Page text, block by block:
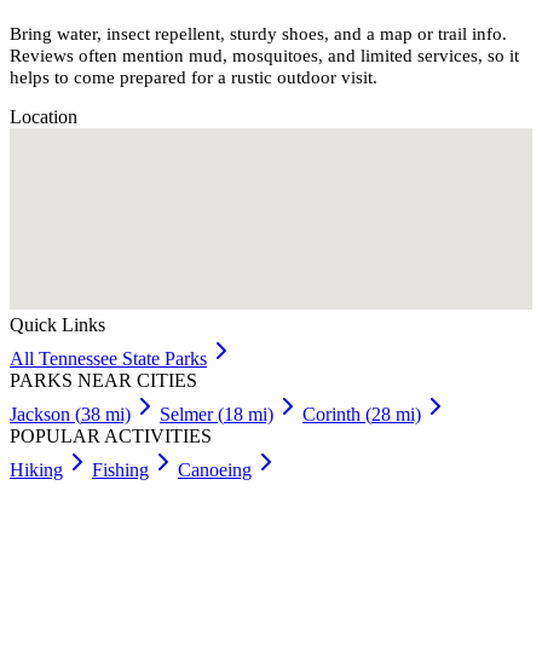
Bring water, insect repellent, sturdy shoes, and a map or trail info.
Reviews often mention mud, mosquitoes, and limited services, so it
helps to come prepared for a rustic outdoor visit.
Location
Quick Links
All Tennessee State Parks
PARKS NEAR CITIES
Jackson (38 mi) Selmer(18 mi) Corinth (28 mi)
POPULAR ACTIVITIES
Hiking
Fishing Canoeing